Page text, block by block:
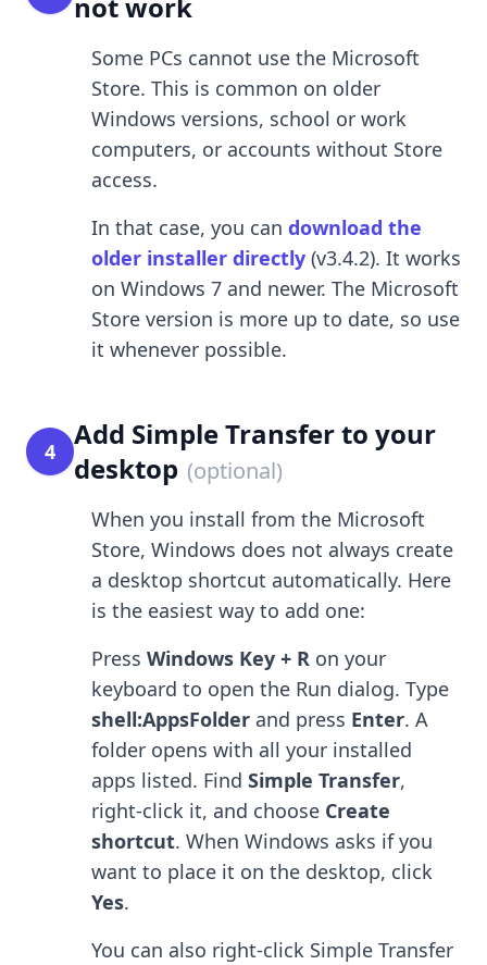
Some PCs cannot use the Microsoft
Store. This is common on older
Windows versions, school or work
computers, or accounts without Store
access.
In that case, you can download the
older installer directly (v3.4.2). It works
on Windows 7 and newer. The Microsoft
Store version is more up to date, so use
it whenever possible.
4
Add Simple Transfer to your
desktop (optional)
When you install from the Microsoft
Store, Windows does not always create
a desktop shortcut automatically. Here
is the easiest way to add one:
Press Windows Key + R on your
keyboard to open the Run dialog. Type
shell:AppsFolder and press Enter. A
folder opens with all your installed
apps listed. Find Simple Transfer,
right-click it, and choose Create
shortcut. When Windows asks if you
want to place it on the desktop, click
Yes.
You can also right-click Simple Transfer